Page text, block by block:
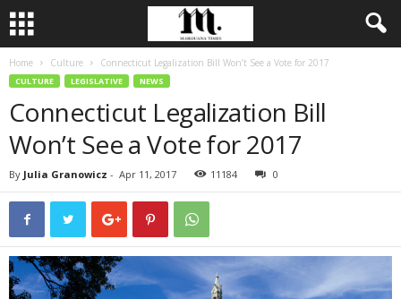
Home Culture Connecticut Legalization Bill Won’t See a Vote for 2017
CULTURE LEGISLATIVE NEWS
Connecticut Legalization Bill
Won’t See a Vote for 2017
By Julia Granowicz - Apr 11, 2017 11184 0